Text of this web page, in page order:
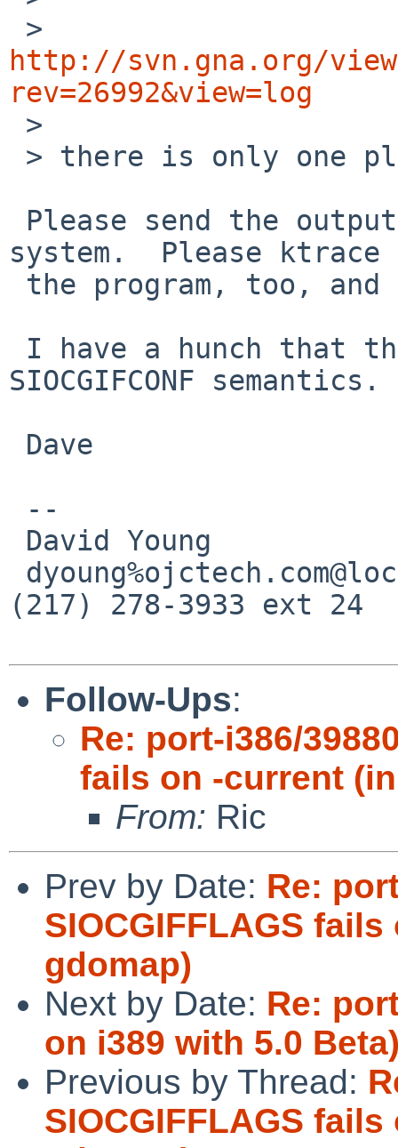
http://svn.gna.org/
rev=26992&view=log
system.  Please ktrace
SIOCGIFCONF semantics.
(217) 278-3933 ext 24
Follow-Ups:
Re: port-i386/
fails on -current
From: Ric
Prev by Date: Re:
SIOCGIFFLAGS
gdomap)
Next by Date: Re:
on i389 with 5.0
Previous by Thread:
SIOCGIFFLAGS